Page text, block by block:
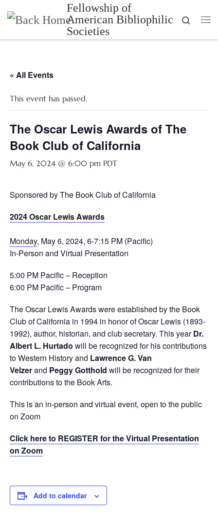
Skip to content Fellowship of
American Bibliophilic
Societies
Search
« All Events
This event has passed.
The Oscar Lewis Awards of The
Book Club of California
May 6, 2024 @ 6:00 pm PDT
Sponsored by The Book Club of California
2024 Oscar Lewis Awards
Monday, May 6, 2024, 6-7:15 PM (Pacific)
In-Person and Virtual Presentation
5:00 PM Pacific – Reception
6:00 PM Pacific – Program
The Oscar Lewis Awards were established by the Book
Club of California in 1994 in honor of Oscar Lewis (1893-
1992), author, historian, and club secretary. This yearDr.
Albert L. Hurtado will be recognized for his contributions
to Western History and Lawrence G. Van
Velzerand Peggy Gotthold will be recognized for their
contributions to the Book Arts.
This is an in-person and virtual event, open to the public
on Zoom
Click here to REGISTER for the Virtual Presentation
on Zoom
Add to calendar